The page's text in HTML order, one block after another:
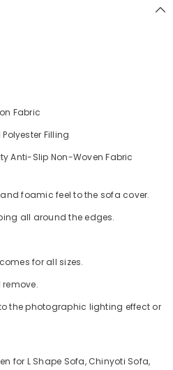
Fabric
Filling
Anti-Slip Non-Woven Fabric
foamic feel to the sofa cover.
all around the edges.
for all sizes.
the photographic lighting effect or
for L Shape Sofa, Chinyoti Sofa,